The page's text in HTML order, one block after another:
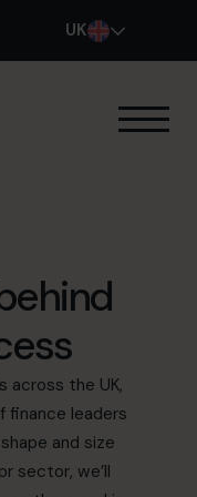
UK
across the UK,
finance leaders
and size
sector, we’ll